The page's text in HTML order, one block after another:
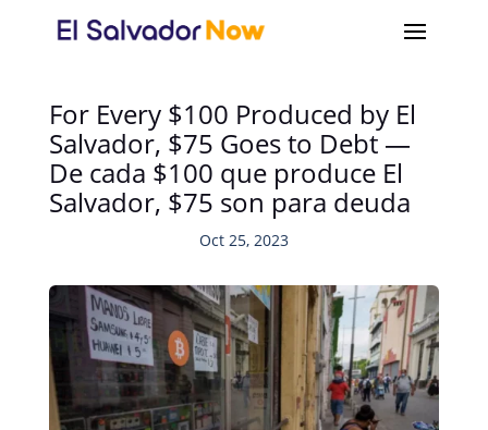
For Every $100 Produced by El
Salvador, $75 Goes to Debt —
De cada $100 que produce El
Salvador, $75 son para deuda
Oct 25, 2023